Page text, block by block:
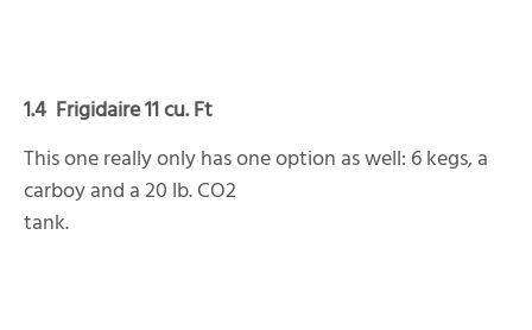
1.4 Frigidaire 11 cu. Ft
This one really only has one option as well: 6 kegs, a
carboy and a 20 lb. CO2
tank.